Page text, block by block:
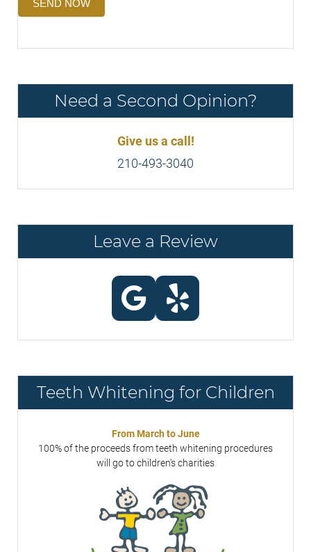
SEND NOW
Need a Second Opinion?
Give us a call!
210-493-3040
Leave a Review
Teeth Whitening for Children
From March to June
100% of the proceeds from teeth whitening procedures
will go to children's charities